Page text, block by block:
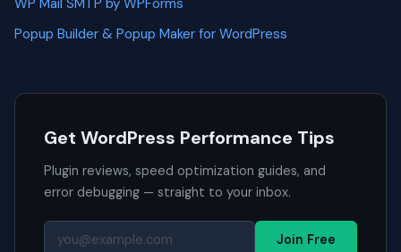
Popup Builder & Popup Maker for WordPress
Get WordPress Performance Tips
Plugin reviews, speed optimization guides, and
error debugging — straight to your inbox.
Join Free